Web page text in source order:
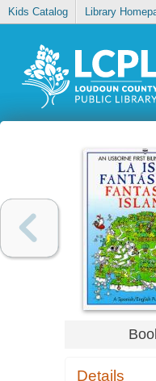
Kids Catalog Library
Details